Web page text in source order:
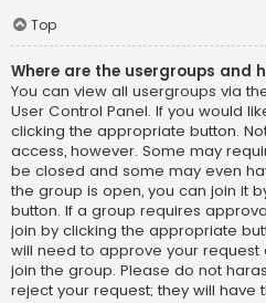
Top
Where are the usergroups and
You can view all usergroups via
User Control Panel. If you would
clicking the appropriate button.
access, however. Some may
be closed and some may even
the group is open, you can join it
button. If a group requires
join by clicking the appropriate
will need to approve your request
join the group. Please do not
reject your request; they will have